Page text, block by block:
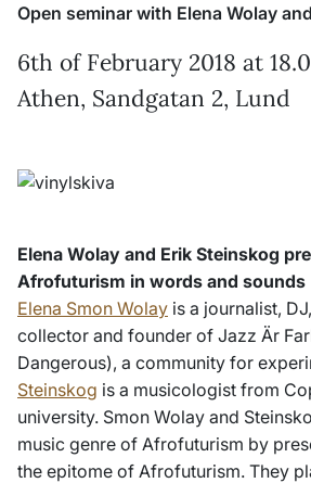
Open seminar with Elena Wolay
6th of February 2018 at
Athen, Sandgatan 2, Lund
Elena Wolay and Erik Steinskog
Afrofuturism in words and sounds
Elena Smon Wolay is a journalist,
collector and founder of Jazz Är
Dangerous), a community for
Steinskog is a musicologist from
university. Smon Wolay and
music genre of Afrofuturism by
the epitome of Afrofuturism. They